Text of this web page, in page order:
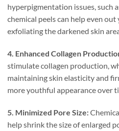
hyperpigmentation issues, such
chemical peels can help even
exfoliating the darkened skin
4. Enhanced Collagen
stimulate collagen production,
maintaining skin elasticity and
more youthful appearance over
5. Minimized Pore Size:
help shrink the size of enlarged